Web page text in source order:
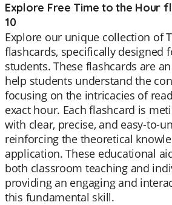
Explore Free Time to the Hour
10
Explore our unique collection of
flashcards, specifically designed
students. These flashcards are
help students understand the
focusing on the intricacies of
exact hour. Each flashcard is
with clear, precise, and easy-to-
reinforcing the theoretical
application. These educational
both classroom teaching and
providing an engaging and
this fundamental skill.